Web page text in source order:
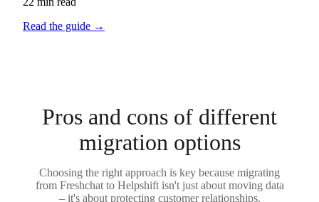
Read the guide →
Pros and cons of different
migration options
Choosing the right approach is key because migrating
from Freshchat to Helpshift isn't just about moving data
– it's about protecting customer relationships.